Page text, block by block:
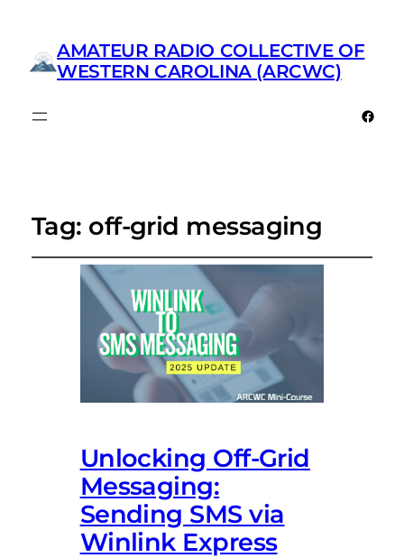
AMATEUR RADIO COLLECTIVE OF
WESTERN CAROLINA (ARCWC)
Tag: off-grid messaging
Unlocking Off‑Grid
Messaging:
Sending SMS via
Winlink Express